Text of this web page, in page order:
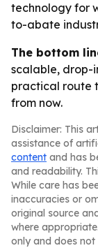
technology for
to-abate
The bottom
scalable, drop-
practical route
from now.
Disclaimer: This
assistance of
content and has
and readability.
While care has
inaccuracies or
original source
where
only and does